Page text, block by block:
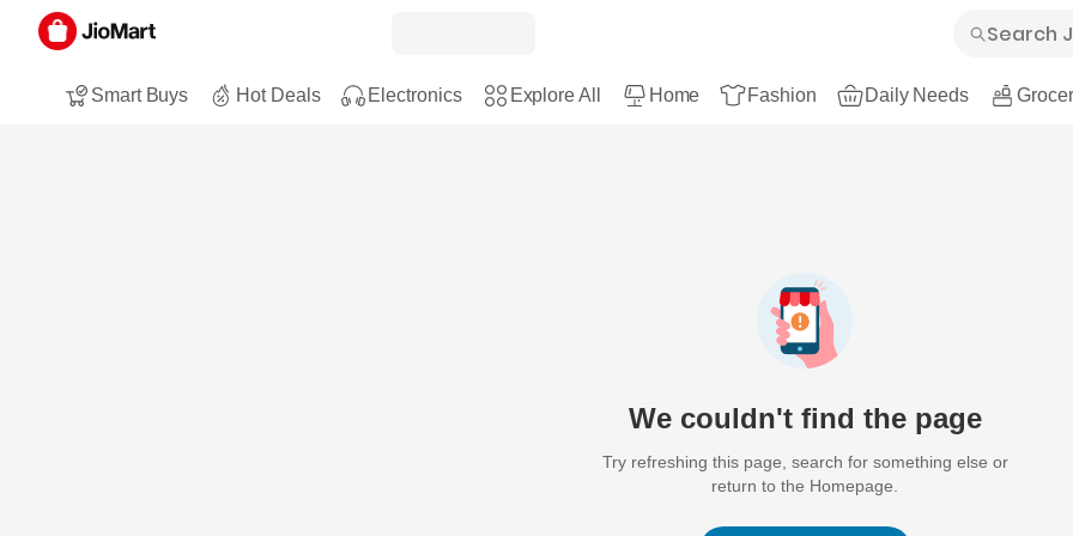
Smart Buys Hot Deals Electronics Explore All Home Fashion Daily Needs
We couldn't find the page
Try refreshing this page, search for something else or
return to the Homepage.